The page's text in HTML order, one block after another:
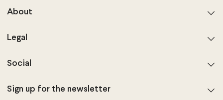
About
Legal
Social
Sign up for the newsletter